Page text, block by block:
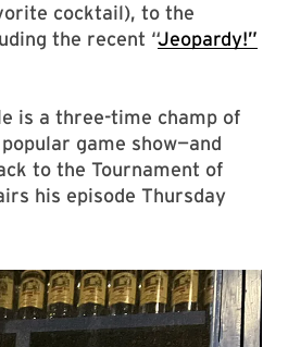
cocktail), to the
the recent “Jeopardy!”
is a three-time champ of
game show—and
to the Tournament of
his episode Thursday